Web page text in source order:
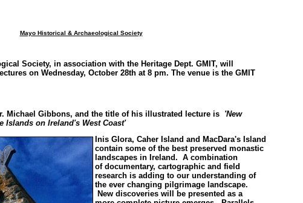
Mayo Historical & Archaeological Society
Society, in association with the Heritage Dept. GMIT, will
on Wednesday, October 28th at 8 pm. The venue is the GMIT
Michael Gibbons, and the title of his illustrated lecture is 'New
Islands on Ireland's West Coast'
Inis Glora, Caher Island and MacDara's Island
contain some of the best preserved monastic
landscapes in Ireland. A combination
of documentary, cartographic and field
research is adding to our understanding of
the ever changing pilgrimage landscape.
New discoveries will be presented as a